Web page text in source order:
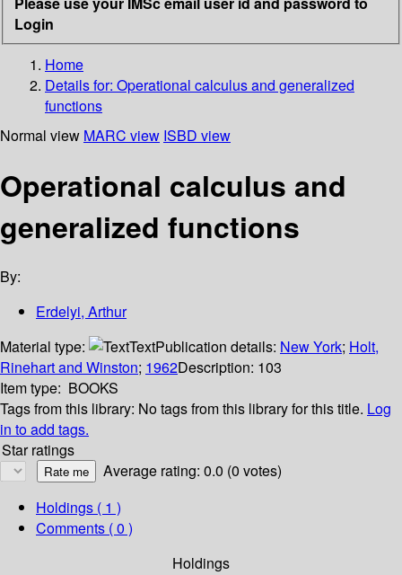
Login
Home
Details for: Operational calculus and generalized
functions
Normal view MARC view ISBD view
Operational calculus and
generalized functions
By:
Erdelyi, Arthur
Material type:
TextPublication details: New York; Holt,
Rinehart and Winston; 1962Description: 103
Item type: BOOKS
Tags from this library: No tags from this library for this title. Log
in to add tags.
Star ratings
Average rating: 0.0 (0 votes)
Holdings ( 1 )
Comments ( 0 )
Holdings